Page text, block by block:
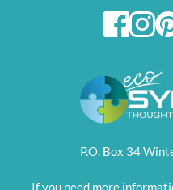
P.O. Box 34
If you need more